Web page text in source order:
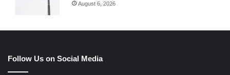
August 6, 2026
Follow Us on Social Media